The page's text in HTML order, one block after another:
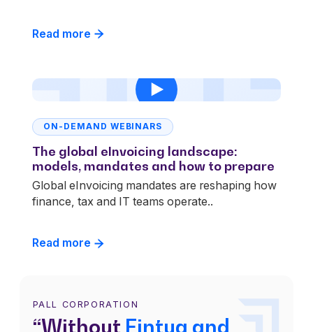
Read more
ON-DEMAND WEBINARS
The global eInvoicing landscape:
models, mandates and how to prepare
Global eInvoicing mandates are reshaping how
finance, tax and IT teams operate..
Read more
PALL CORPORATION
“Without Fintua and